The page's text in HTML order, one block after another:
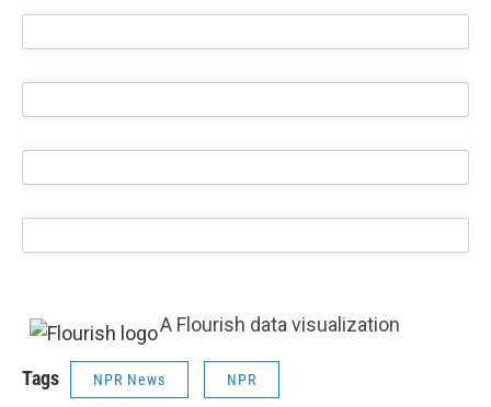
A Flourish data visualization
Tags NPR News NPR